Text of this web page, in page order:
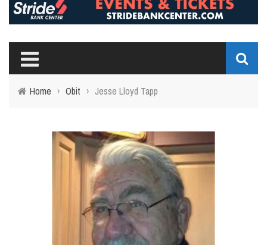
Home › Obit › Jesse Lloyd Tapp